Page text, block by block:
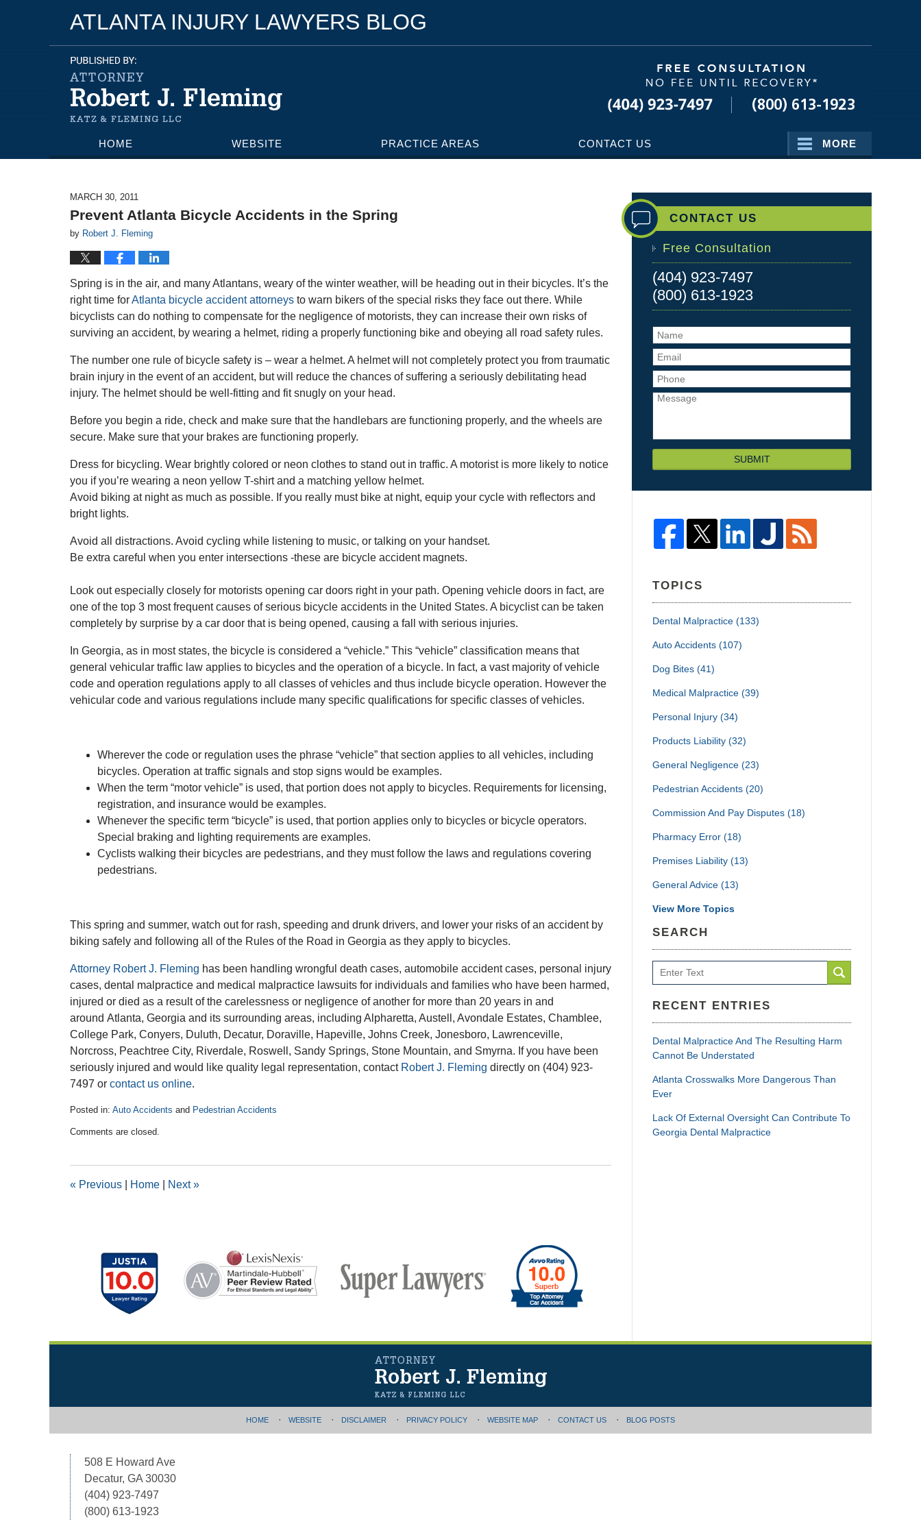
ATLANTA INJURY LAWYERS BLOG
HOME WEBSITE PRACTICE AREAS CONTACT US MORE
MARCH 30, 2011
Prevent Atlanta Bicycle Accidents in the Spring
by Robert J. Fleming
Spring is in the air, and many Atlantans, weary of the winter weather, will be heading out in their bicycles. It’s the
right time forAtlanta bicycle accident attorneys to warn bikers of the special risks they face out there. While
bicyclists can do nothing to compensate for the negligence of motorists, they can increase their own risks of
surviving an accident, by wearing a helmet, riding a properly functioning bike and obeying all road safety rules.
The number one rule of bicycle safety is – wear a helmet. A helmet will not completely protect you from traumatic
brain injury in the event of an accident, but will reduce the chances of suffering a seriously debilitating head
injury. The helmet should be well-fitting and fit snugly on your head.
Before you begin a ride, check and make sure that the handlebars are functioning properly, and the wheels are
secure. Make sure that your brakes are functioning properly.
Dress for bicycling. Wear brightly colored or neon clothes to stand out in traffic. A motorist is more likely to notice
you if you’re wearing a neon yellow T-shirt and a matching yellow helmet.
Avoid biking at night as much as possible. If you really must bike at night, equip your cycle with reflectors and
bright lights.
Avoid all distractions. Avoid cycling while listening to music, or talking on your handset.
Be extra careful when you enter intersections -these are bicycle accident magnets.
Look out especially closely for motorists opening car doors right in your path. Opening vehicle doors in fact, are
one of the top 3 most frequent causes of serious bicycle accidents in the United States. A bicyclist can be taken
completely by surprise by a car door that is being opened, causing a fall with serious injuries.
In Georgia, as in most states, the bicycle is considered a “vehicle.” This “vehicle” classification means that
general vehicular traffic law applies to bicycles and the operation of a bicycle. In fact, a vast majority of vehicle
code and operation regulations apply to all classes of vehicles and thus include bicycle operation. However the
vehicular code and various regulations include many specific qualifications for specific classes of vehicles.
Wherever the code or regulation uses the phrase “vehicle” that section applies to all vehicles, including
bicycles. Operation at traffic signals and stop signs would be examples.
When the term “motor vehicle” is used, that portion does not apply to bicycles. Requirements for licensing,
registration, and insurance would be examples.
Whenever the specific term “bicycle” is used, that portion applies only to bicycles or bicycle operators.
Special braking and lighting requirements are examples.
Cyclists walking their bicycles are pedestrians, and they must follow the laws and regulations covering
pedestrians.
This spring and summer, watch out for rash, speeding and drunk drivers, and lower your risks of an accident by
biking safely and following all of the Rules of the Road in Georgia as they apply to bicycles.
Attorney Robert J. Fleming has been handling wrongful death cases, automobile accident cases, personal injury
cases, dental malpractice and medical malpractice lawsuits for individuals and families who have been harmed,
injured or died as a result of the carelessness or negligence of another for more than 20 years in and
around Atlanta, Georgia and its surrounding areas, including Alpharetta, Austell, Avondale Estates, Chamblee,
College Park, Conyers, Duluth, Decatur, Doraville, Hapeville, Johns Creek, Jonesboro, Lawrenceville,
Norcross, Peachtree City, Riverdale, Roswell, Sandy Springs, Stone Mountain, and Smyrna. If you have been
seriously injured and would like quality legal representation, contact Robert J. Fleming directly on (404) 923-
7497 or contact us online.
Posted in: Auto Accidents and Pedestrian Accidents
March
pm
Comments are closed.
« Previous Home Next»
CONTACT US
Free Consultation
(404) 923-7497
(800) 613-1923
SUBMIT
TOPICS
Dental Malpractice (133)
Auto Accidents (107)
Dog Bites (41)
Medical Malpractice (39)
Personal Injury (34)
Products Liability (32)
General Negligence (23)
Pedestrian Accidents (20)
Commission And Pay Disputes (18)
Pharmacy Error (18)
Premises Liability (13)
General Advice (13)
View More Topics
SEARCH
Search
RECENT ENTRIES
Dental Malpractice And The Resulting Harm
Cannot Be Understated
Atlanta Crosswalks More Dangerous Than
Ever
Lack Of External Oversight Can Contribute To
Georgia Dental Malpractice
508 E Howard Ave
Decatur, GA 30030
(404) 923-7497
(800) 613-1923
HOME WEBSITE DISCLAIMER PRIVACY POLICY WEBSITE MAP CONTACT US BLOG POSTS